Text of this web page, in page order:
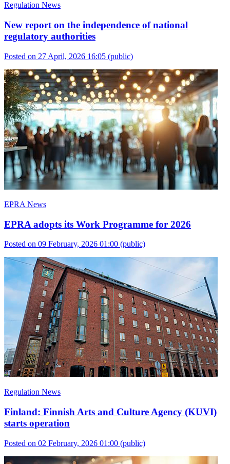
Regulation News
New report on the independence of national
regulatory authorities
Posted on 27 April, 2026 16:05 (public)
EPRA News
EPRA adopts its Work Programme for 2026
Posted on 09 February, 2026 01:00 (public)
Regulation News
Finland: Finnish Arts and Culture Agency (KUVI)
starts operation
Posted on 02 February, 2026 01:00 (public)